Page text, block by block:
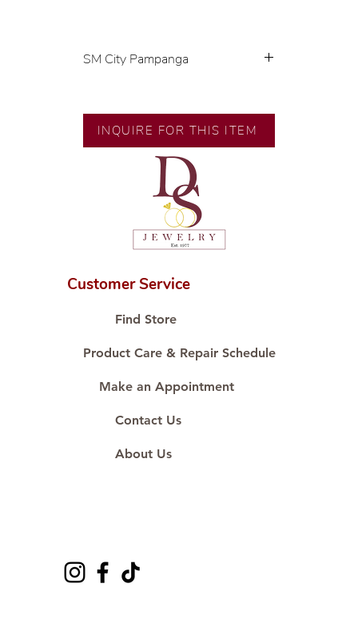
SM City Pampanga
🧑🏻‍🏭 Handcrafted by our
artisans with decades of
💎 We only use natural diamonds,
carefully examined by our in-
house GIA graduate.
📌 All set in international gold
🛒 Direct manufacturer’s price.
#ShopAtDS
INQUIRE FOR THIS ITEM
Customer Service
Find Store
Product Care & Repair Schedule
Make an Appointment
Contact Us
About Us